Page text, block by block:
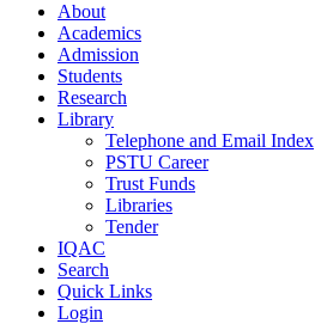
About
Academics
Admission
Students
Research
Library
Telephone and Email Index
PSTU Career
Trust Funds
Libraries
Tender
IQAC
Search
Quick Links
Login